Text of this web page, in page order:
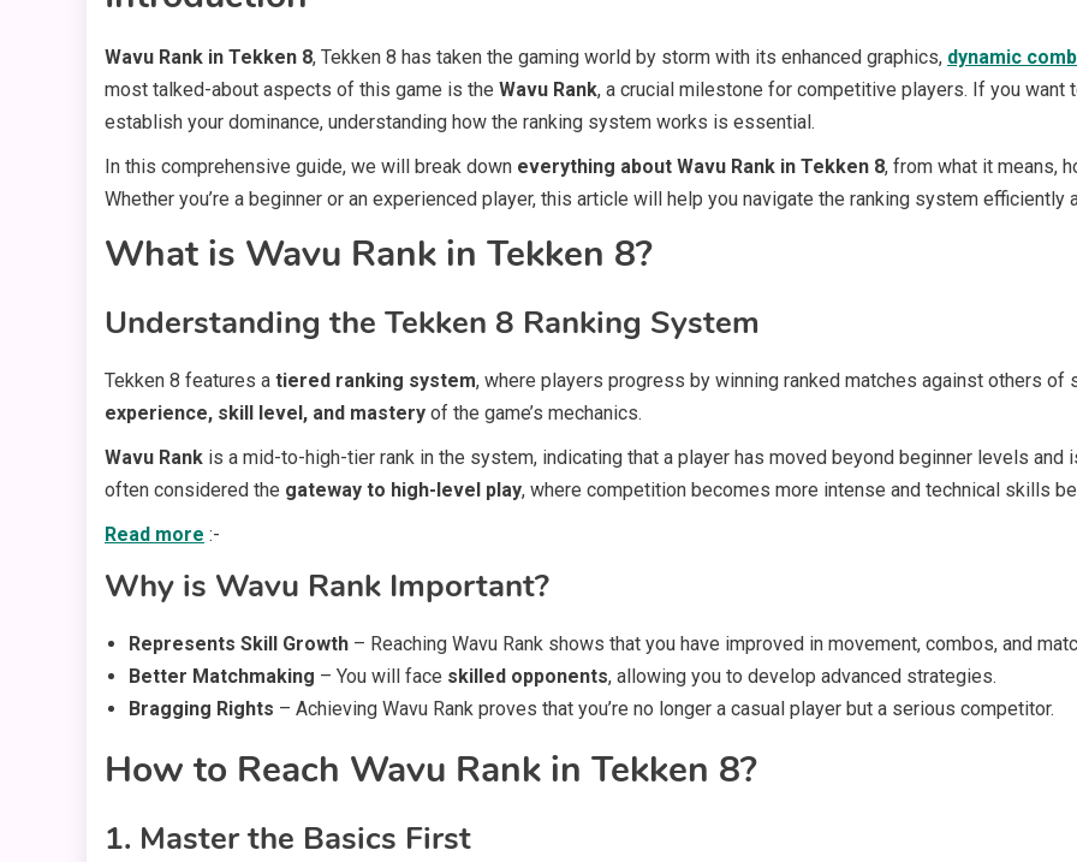
Wavu Rank in Tekken 8, Tekken 8 has taken the gaming world by storm with its enhanced graphics, dynamic
most talked-about aspects of this game is the Wavu Rank, a crucial milestone for competitive players. If you want
establish your dominance, understanding how the ranking system works is essential.
In this comprehensive guide, we will break down everything about Wavu Rank in Tekken 8, from what it means,
Whether you’re a beginner or an experienced player, this article will help you navigate the ranking system efficiently
What is Wavu Rank in Tekken 8?
Understanding the Tekken 8 Ranking System
Tekken 8 features a tiered ranking system, where players progress by winning ranked matches against others of
experience, skill level, and mastery of the game’s mechanics.
Wavu Rank is a mid-to-high-tier rank in the system, indicating that a player has moved beyond beginner levels and
often considered the gateway to high-level play, where competition becomes more intense and technical skills
Read more :-
Why is Wavu Rank Important?
Represents Skill Growth – Reaching Wavu Rank shows that you have improved in movement, combos, and
Better Matchmaking – You will face skilled opponents, allowing you to develop advanced strategies.
Bragging Rights – Achieving Wavu Rank proves that you’re no longer a casual player but a serious competitor.
How to Reach Wavu Rank in Tekken 8?
1. Master the Basics First